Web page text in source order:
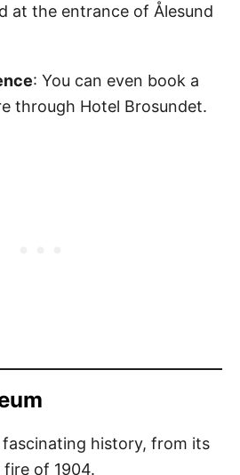
at the entrance of Ålesund
: You can even book a
through Hotel Brosundet.
fascinating history, from its
of 1904.